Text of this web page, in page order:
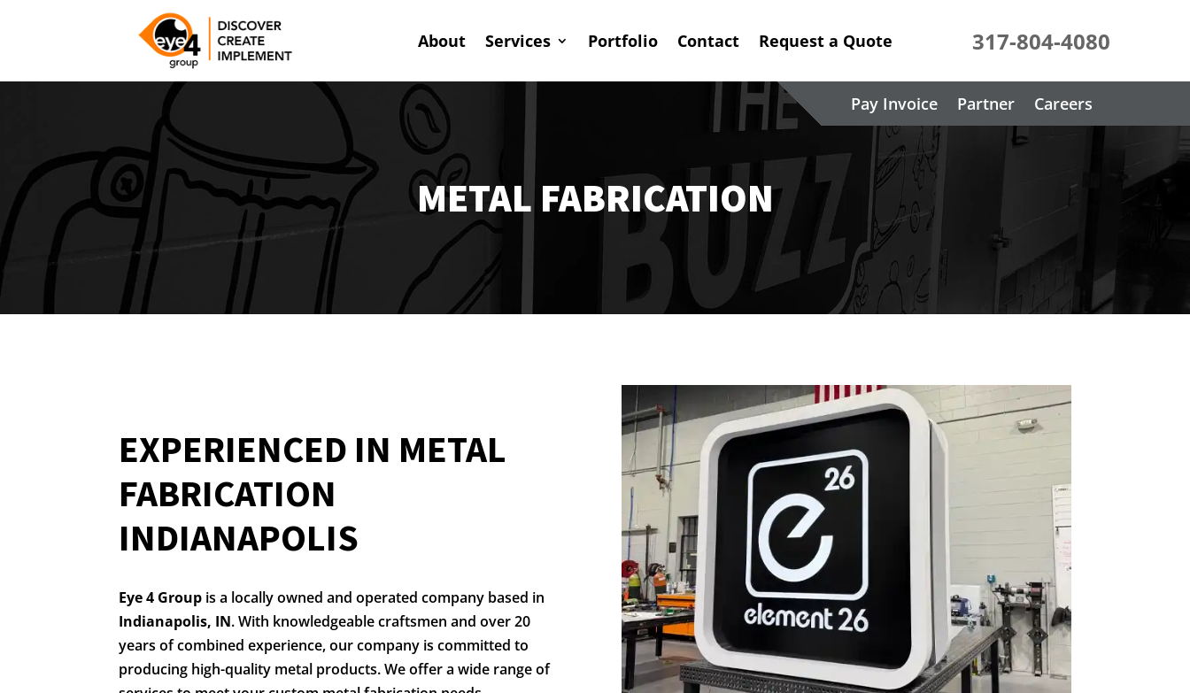
About Services Portfolio Contact Request a Quote 317-804-4080
Pay Invoice Partner Careers
METAL FABRICATION
EXPERIENCED IN METAL
FABRICATION
INDIANAPOLIS
Eye 4 Group is a locally owned and operated company based in
Indianapolis, IN. With knowledgeable craftsmen and over 20
years of combined experience, our company is committed to
producing high-quality metal products. We offer a wide range of